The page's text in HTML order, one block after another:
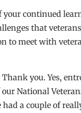
your continued
that
to meet with
Thank you. Yes,
National
had a couple of